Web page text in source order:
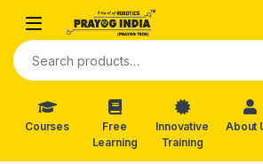
Skip to navigation
Search for:
Courses
Free
Learning
Innovative
Training
About